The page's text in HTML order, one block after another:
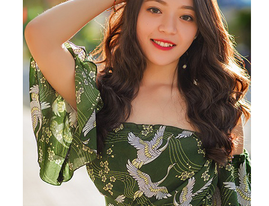
Results
Science
Reviews
Blog/News